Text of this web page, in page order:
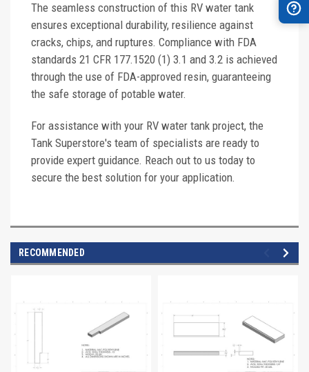
The seamless construction of this RV water tank
ensures exceptional durability, resilience against
cracks, chips, and ruptures. Compliance with FDA
standards 21 CFR 177.1520 (1) 3.1 and 3.2 is achieved
through the use of FDA-approved resin, guaranteeing
the safe storage of potable water.
For assistance with your RV water tank project, the
Tank Superstore's team of specialists are ready to
provide expert guidance. Reach out to us today to
secure the best solution for your application.
RECOMMENDED